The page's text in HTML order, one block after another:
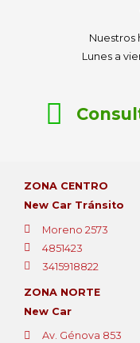
Nuestros
Lunes a
ZONA CENTRO
New Car Tránsito
Moreno 2573
4851423
3415918822
ZONA NORTE
New Car
Av. Génova 853